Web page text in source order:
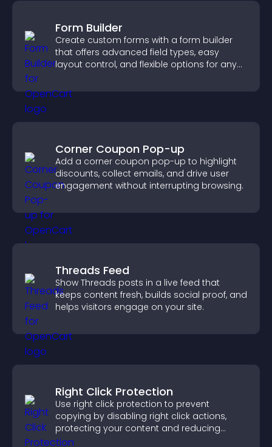
Form Builder
Create custom forms with a form builder
that offers advanced field types, easy
layout control, and flexible options for any
Corner Coupon Pop-up
Add a corner coupon pop-up to highlight
discounts, collect emails, and drive user
engagement without interrupting browsing.
Threads Feed
Show Threads posts in a live feed that
keeps content fresh, builds social proof, and
helps visitors engage on your site.
Right Click Protection
Use right click protection to prevent
copying by disabling right click actions,
protecting your content and reducing
unauthorized reuse on your site.